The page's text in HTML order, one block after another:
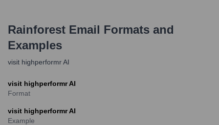
Rainforest Email Formats and
Examples
visit highperformr AI
visit highperformr AI
Format
visit highperformr AI
Example